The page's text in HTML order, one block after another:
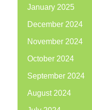
January 2025
December 2024
November 2024
October 2024
September 2024
August 2024